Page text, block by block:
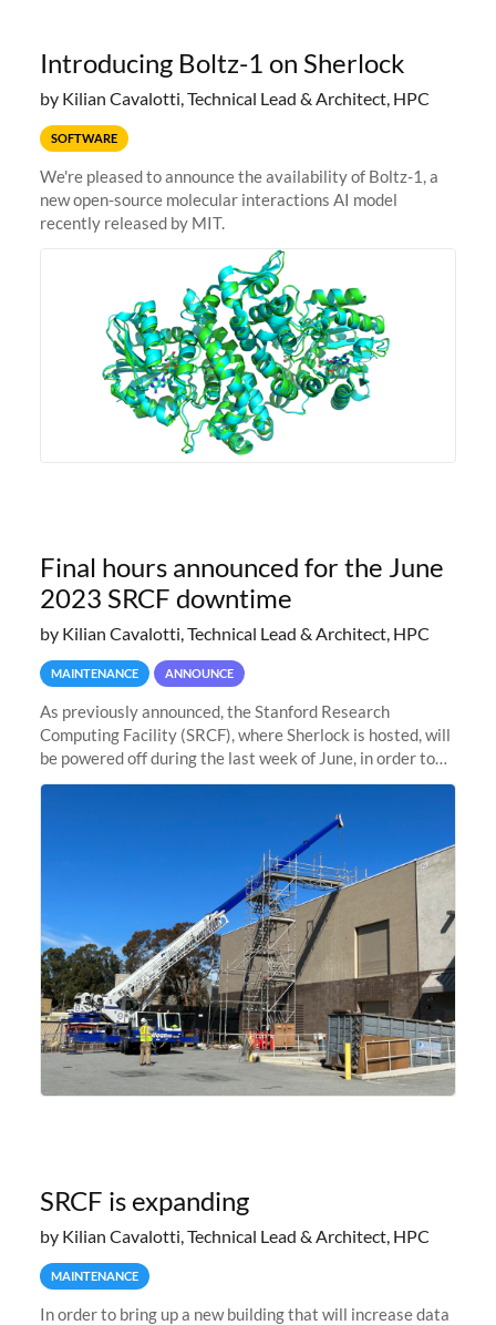
Introducing Boltz-1 on Sherlock
by Kilian Cavalotti, Technical Lead & Architect, HPC
SOFTWARE
We're pleased to announce the availability of Boltz-1, a
new open-source molecular interactions AI model
recently released by MIT.
Final hours announced for the June
2023 SRCF downtime
by Kilian Cavalotti, Technical Lead & Architect, HPC
MAINTENANCE ANNOUNCE
As previously announced, the Stanford Research
Computing Facility (SRCF), where Sherlock is hosted, will
be powered off during the last week of June, in order to
safely bring up power to the new SRCF2 datacenter.
SRCF is expanding
by Kilian Cavalotti, Technical Lead & Architect, HPC
MAINTENANCE
In order to bring up a new building that will increase data